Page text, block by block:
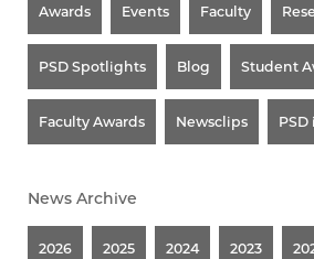
Awards Events Faculty
PSD Spotlights Blog Student
Faculty Awards Newsclips PSD
News Archive
2026 2025 2024 2023